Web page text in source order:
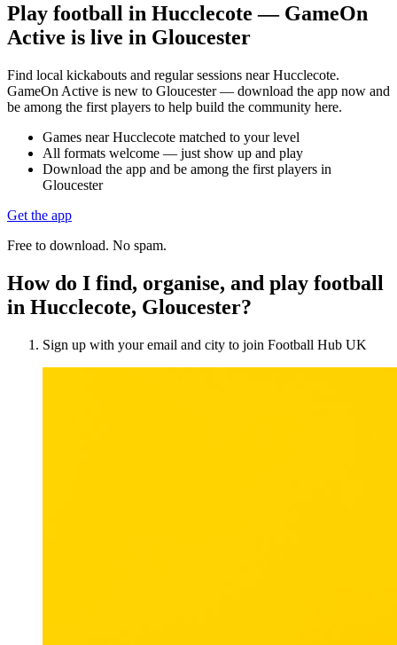
Play football in Hucclecote — GameOn
Active is live in Gloucester
Find local kickabouts and regular sessions near Hucclecote.
GameOn Active is new to Gloucester — download the app now and
be among the first players to help build the community here.
Games near Hucclecote matched to your level
All formats welcome — just show up and play
Download the app and be among the first players in
Gloucester
Get the app
Free to download. No spam.
How do I find, organise, and play football
in Hucclecote, Gloucester?
Sign up with your email and city to join Football Hub UK